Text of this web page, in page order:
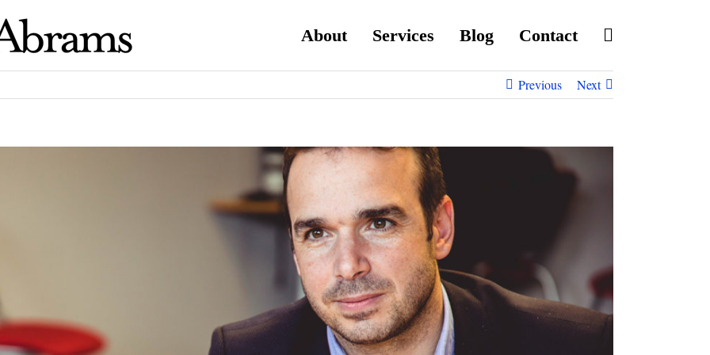
About Services Blog Contact
Previous Next